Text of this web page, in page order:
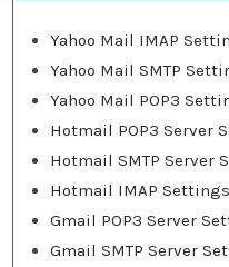
Yahoo Mail IMAP
Yahoo Mail SMTP
Yahoo Mail POP3
Hotmail POP3 Server
Hotmail SMTP Server
Hotmail IMAP Settings
Gmail POP3 Server
Gmail SMTP Server